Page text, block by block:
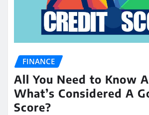
FINANCE
All You Need to Know
What’s Considered A
Score?